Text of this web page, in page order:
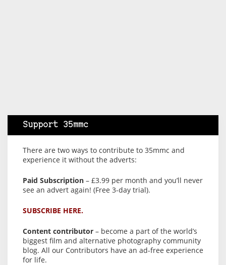
Support 35mmc
There are two ways to contribute to 35mmc and
experience it without the adverts:
Paid Subscription – £3.99 per month and you’ll never
see an advert again! (Free 3-day trial).
SUBSCRIBE HERE.
Content contributor – become a part of the world’s
biggest film and alternative photography community
blog. All our Contributors have an ad-free experience
for life.